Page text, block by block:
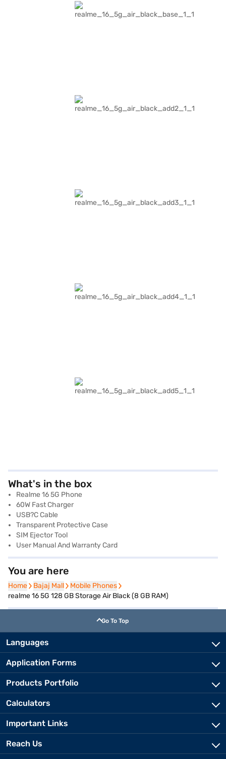
What's in the box
Realme 16 5G Phone
60W Fast Charger
USB?C Cable
Transparent Protective Case
SIM Ejector Tool
User Manual And Warranty Card
You are here
Home
Home Bajaj Mall
Bajaj Mall Mobile Phones
Mobile Phones
realme 16 5G 128 GB Storage Air Black (8 GB RAM)
Go To Top
Languages
Application Forms
Products Portfolio
Calculators
Important Links
Reach Us